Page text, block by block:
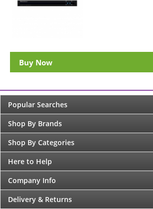
Buy Now
Popular Searches
Shop By Brands
Shop By Categories
Here to Help
Company Info
Delivery & Returns